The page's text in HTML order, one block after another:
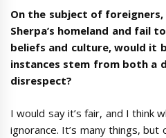
On the subject of
Sherpa’s homeland and fail
beliefs and culture, would it
instances stem from both a
disrespect?
I would say it’s fair, and I think
ignorance. It’s many things,